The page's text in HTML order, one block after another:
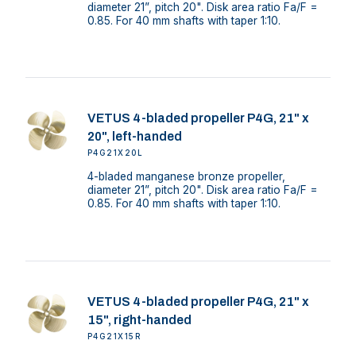
diameter 21”, pitch 20". Disk area ratio Fa/F =
0.85. For 40 mm shafts with taper 1:10.
VETUS 4-bladed propeller P4G, 21" x
20", left-handed
P4G21X20L
4-bladed manganese bronze propeller,
diameter 21”, pitch 20". Disk area ratio Fa/F =
0.85. For 40 mm shafts with taper 1:10.
VETUS 4-bladed propeller P4G, 21" x
15", right-handed
P4G21X15R